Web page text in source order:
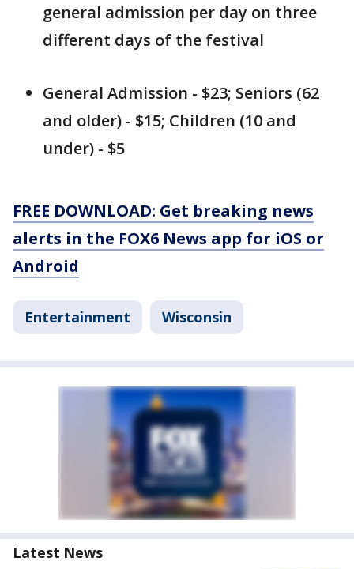
general admission per day on three
different days of the festival
General Admission - $23; Seniors (62
and older) - $15; Children (10 and
under) - $5
FREE DOWNLOAD: Get breaking news
alerts in the FOX6 News app for iOS or
Android
Entertainment Wisconsin
Latest News